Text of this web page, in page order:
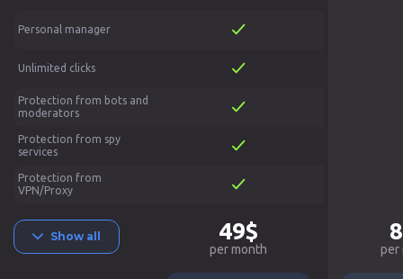
Personal manager
Unlimited clicks
Protection from bots and
moderators
Protection from spy
services
Protection from
VPN/Proxy
Show all 49$
per month per